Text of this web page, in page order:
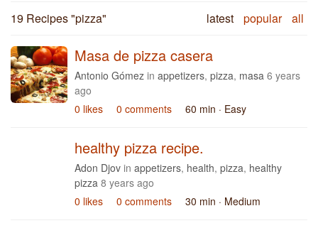
19 Recipes "pizza" latest popular all
Masa de pizza casera
Antonio Gómez in appetizers, pizza, masa 6 years
ago
0 likes
0 comments 60 min · Easy
healthy pizza recipe.
Adon Djov in appetizers, health, pizza, healthy
pizza 8 years ago
0 likes
0 comments 30 min · Medium